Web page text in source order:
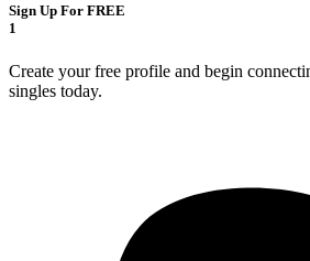
Sign Up For FREE
1
Create your free profile and begin
singles today.